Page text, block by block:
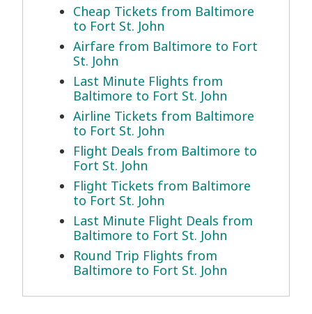
Cheap Tickets from Baltimore
to Fort St. John
Airfare from Baltimore to Fort
St. John
Last Minute Flights from
Baltimore to Fort St. John
Airline Tickets from Baltimore
to Fort St. John
Flight Deals from Baltimore to
Fort St. John
Flight Tickets from Baltimore
to Fort St. John
Last Minute Flight Deals from
Baltimore to Fort St. John
Round Trip Flights from
Baltimore to Fort St. John